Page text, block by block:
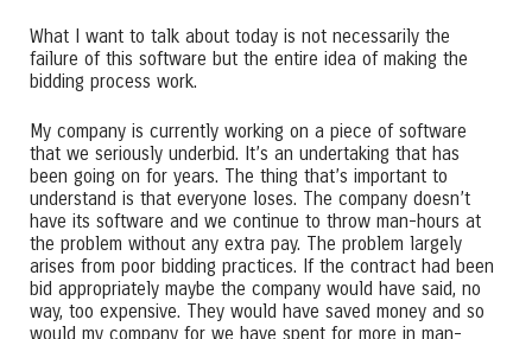
What I want to talk about today is not necessarily the
failure of this software but the entire idea of making the
bidding process work.
My company is currently working on a piece of software
that we seriously underbid. It’s an undertaking that has
been going on for years. The thing that’s important to
understand is that everyone loses. The company doesn’t
have its software and we continue to throw man-hours at
the problem without any extra pay. The problem largely
arises from poor bidding practices. If the contract had been
bid appropriately maybe the company would have said, no
way, too expensive. They would have saved money and so
would my company for we have spent for more in man-